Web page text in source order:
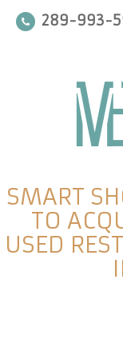
289-993-
SMART
TO
USED